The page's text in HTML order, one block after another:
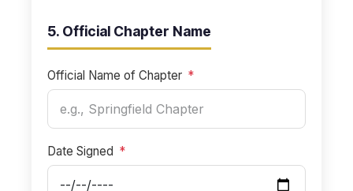
5. Official Chapter Name
Official Name of Chapter *
Date Signed *